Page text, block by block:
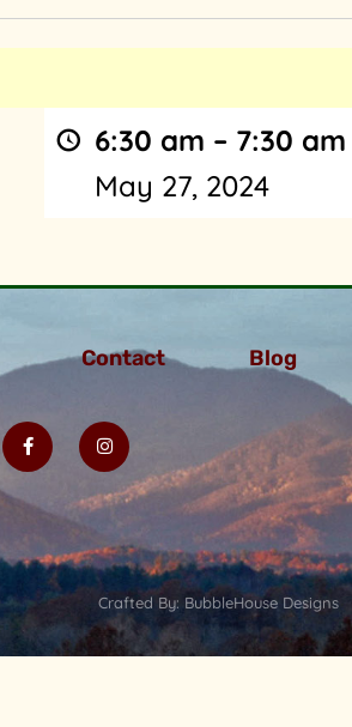
6:30 am – 7:30 am
May 27, 2024
Contact Blog
Crafted By: BubbleHouse Designs